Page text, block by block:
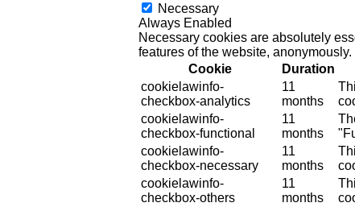
Necessary
Always Enabled
Necessary cookies are absolutely
features of the website, anonymously.
Cookie
Duration
cookielawinfo-
checkbox-analytics
11
months
cookielawinfo-
checkbox-functional
11
months
cookielawinfo-
checkbox-necessary
11
months
cookielawinfo-
checkbox-others
11
months